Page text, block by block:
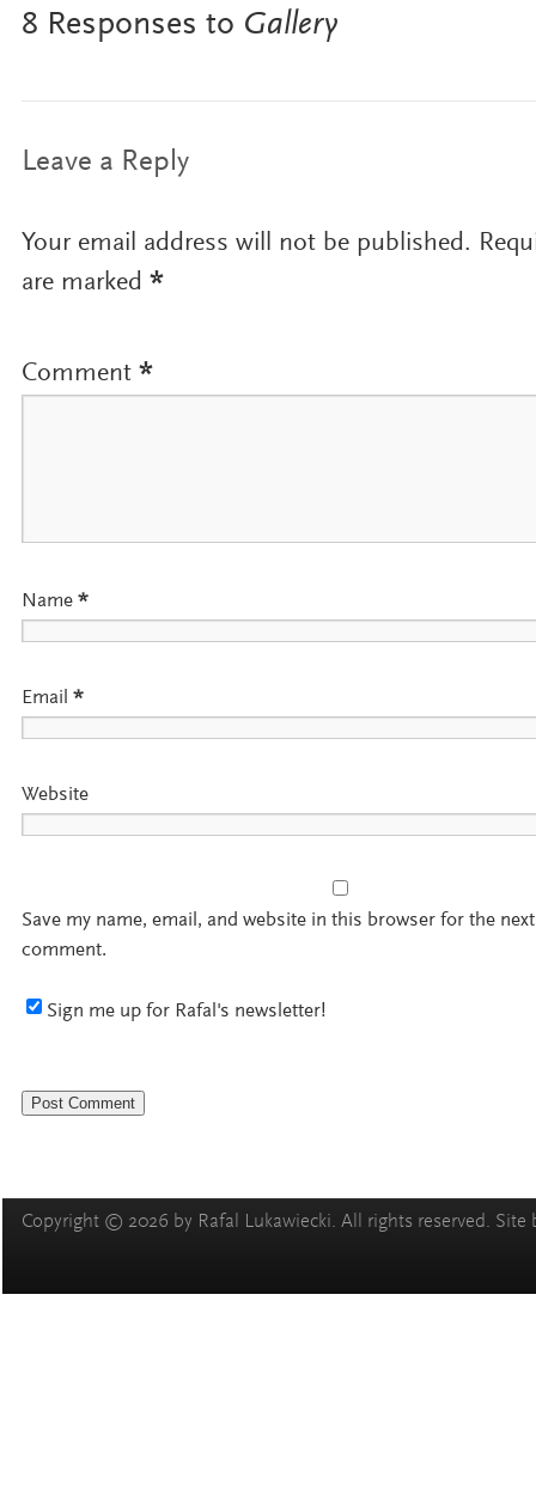
8 Responses to Gallery
Leave a Reply
Your email address will not be published.
are marked *
Comment *
Name *
Email *
Website
Save my name, email, and website in this browser for the
comment.
Sign me up for Rafal's newsletter!
Copyright © 2026 by Rafal Lukawiecki. All rights reserved. Site